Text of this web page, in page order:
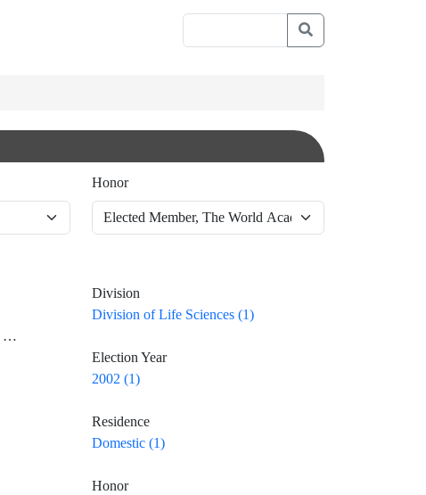
Honor
Division
Division of Life Sciences (1)
Election Year
2002 (1)
Residence
Domestic (1)
Honor